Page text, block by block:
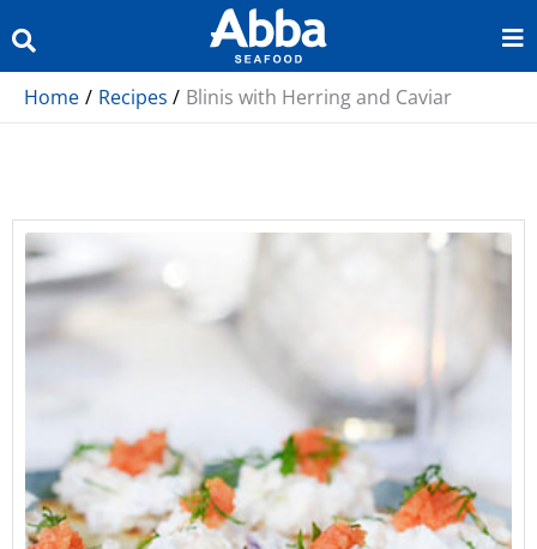
to
content
Home
Recipes Blinis with Herring and Caviar